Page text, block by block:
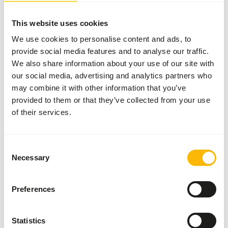
This website uses cookies
We use cookies to personalise content and ads, to
provide social media features and to analyse our traffic.
We also share information about your use of our site with
our social media, advertising and analytics partners who
may combine it with other information that you’ve
provided to them or that they’ve collected from your use
of their services.
Selection
Necessary
Preferences
Statistics
Pinkies
51000
Crickets